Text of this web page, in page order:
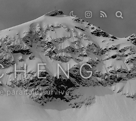
H E N G
paranoid survive.